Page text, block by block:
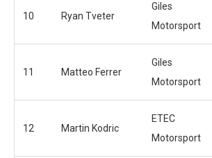
10 Ryan Tveter
Giles
Motorsport
11 Matteo Ferrer
Giles
Motorsport
12 Martin Kodric
ETEC
Motorsport